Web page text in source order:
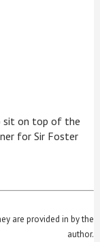
sit on top of the
for Sir Foster
are provided in by the
author.